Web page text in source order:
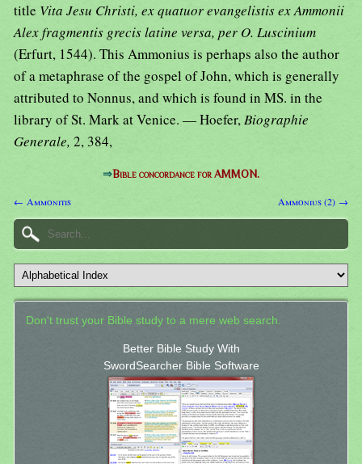
title Vita Jesu Christi, ex quatuor evangelistis ex Ammonii
Alex fragmentis grecis latine versa, per O. Luscinium
(Erfurt, 1544). This Ammonius is perhaps also the author
of a metaphrase of the gospel of John, which is generally
attributed to Nonnus, and which is found in MS. in the
library of St. Mark at Venice. — Hoefer,Biographie
Generale, 2, 384,
⇒Bible concordance for AMMON.
← Ammonitis Ammonius (2) →
Don't trust your Bible study to a mere web search.
Better Bible Study With
SwordSearcher Bible Software